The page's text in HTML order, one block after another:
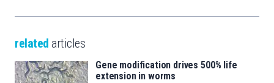
related articles
Gene modification drives 500% life
extension in worms